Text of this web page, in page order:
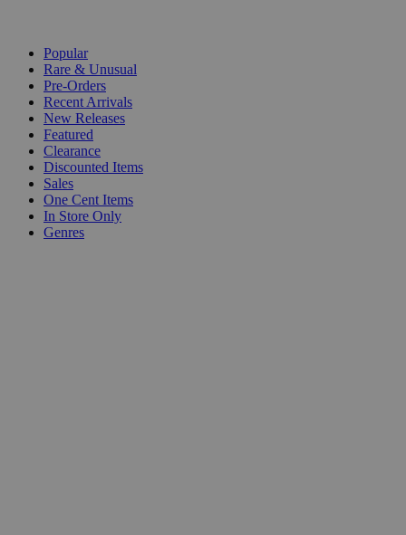
Popular
Rare & Unusual
Pre-Orders
Recent Arrivals
New Releases
Featured
Clearance
Discounted Items
Sales
One Cent Items
In Store Only
Genres